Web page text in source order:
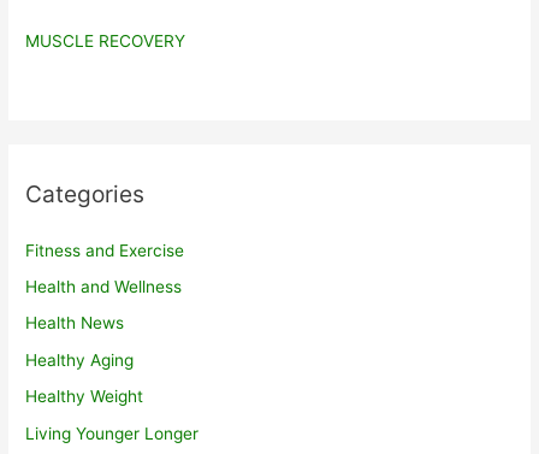
MUSCLE RECOVERY
Categories
Fitness and Exercise
Health and Wellness
Health News
Healthy Aging
Healthy Weight
Living Younger Longer